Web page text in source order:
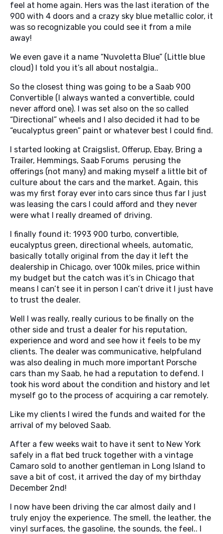
feel at home again. Hers was the last iteration of the
900 with 4 doors and a crazy sky blue metallic color, it
was so recognizable you could see it from a mile
away!
We even gave it a name “Nuvoletta Blue” (Little blue
cloud) I told you it’s all about nostalgia..
So the closest thing was going to be a Saab 900
Convertible (I always wanted a convertible, could
never afford one). I was set also on the so called
“Directional” wheels and I also decided it had to be
“eucalyptus green” paint or whatever best I could find.
I started looking at Craigslist, Offerup, Ebay, Bring a
Trailer, Hemmings, Saab Forums perusing the
offerings (not many) and making myself a little bit of
culture about the cars and the market. Again, this
was my first foray ever into cars since thus far I just
was leasing the cars I could afford and they never
were what I really dreamed of driving.
I finally found it: 1993 900 turbo, convertible,
eucalyptus green, directional wheels, automatic,
basically totally original from the day it left the
dealership in Chicago, over 100k miles, price within
my budget but the catch was it’s in Chicago that
means I can’t see it in person I can’t drive it I just have
to trust the dealer.
Well I was really, really curious to be finally on the
other side and trust a dealer for his reputation,
experience and word and see how it feels to be my
clients. The dealer was communicative, helpfuland
was also dealing in much more important Porsche
cars than my Saab, he had a reputation to defend. I
took his word about the condition and history and let
myself go to the process of acquiring a car remotely.
Like my clients I wired the funds and waited for the
arrival of my beloved Saab.
After a few weeks wait to have it sent to New York
safely in a flat bed truck together with a vintage
Camaro sold to another gentleman in Long Island to
save a bit of cost, it arrived the day of my birthday
December 2nd!
I now have been driving the car almost daily and I
truly enjoy the experience. The smell, the leather, the
vinyl surfaces, the gasoline, the sounds, the feel.. I